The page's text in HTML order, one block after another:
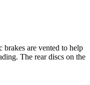
brakes are vented to help
The rear discs on the